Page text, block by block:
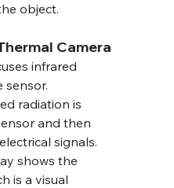
object.
Camera
infrared
sensor.
radiation is
and then
signals.
shows the
is a visual